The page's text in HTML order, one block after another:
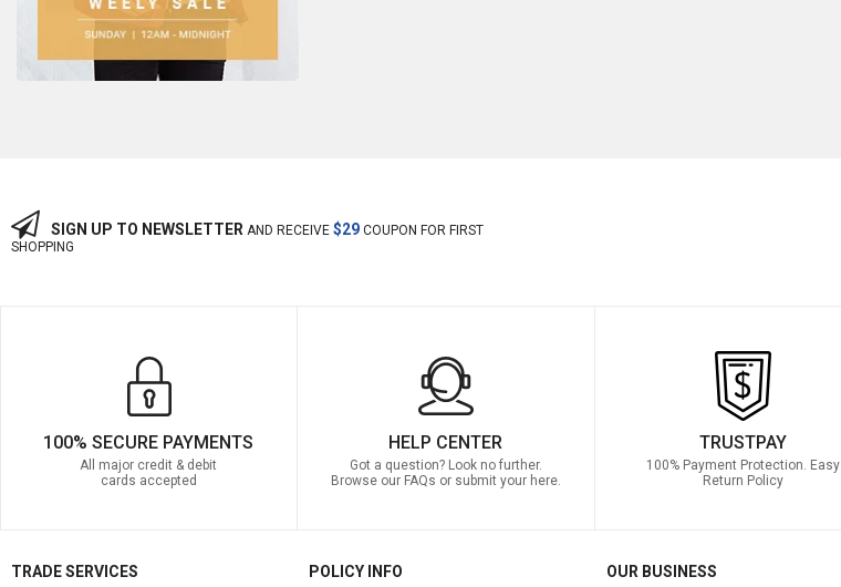
SIGN UP TO NEWSLETTER AND RECEIVE $29 COUPON FOR FIRST
SHOPPING
100% SECURE PAYMENTS
All major credit & debit
cards accepted
HELP CENTER
Got a question? Look no further.
Browse our FAQs or submit your here.
TRUSTPAY
100% Payment Protection. Easy
Return Policy
TRADE SERVICES POLICY INFO OUR BUSINESS